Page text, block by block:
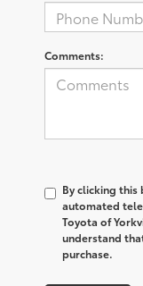
Comments:
By clicking
automated
Toyota of
understand
purchase.